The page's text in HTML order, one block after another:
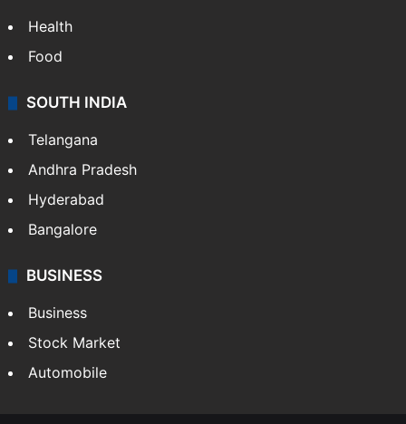
Health
Food
SOUTH INDIA
Telangana
Andhra Pradesh
Hyderabad
Bangalore
BUSINESS
Business
Stock Market
Automobile